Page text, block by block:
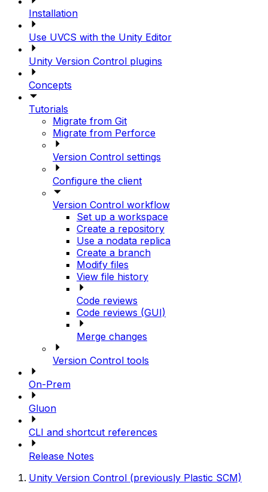
Installation
Use UVCS with the Unity Editor
Unity Version Control plugins
Concepts
Tutorials
Migrate from Git
Migrate from Perforce
Version Control settings
Configure the client
Version Control workflow
Set up a workspace
Create a repository
Use a nodata replica
Create a branch
Modify files
View file history
Code reviews
Code reviews (GUI)
Merge changes
Version Control tools
On-Prem
Gluon
CLI and shortcut references
Release Notes
Unity Version Control (previously Plastic SCM)